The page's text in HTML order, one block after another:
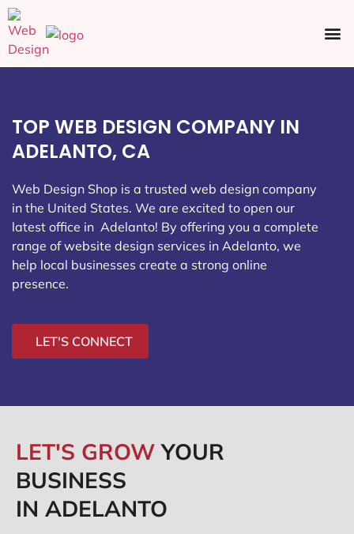
TOP WEB DESIGN COMPANY IN
ADELANTO, CA
Web Design Shop is a trusted web design company
in the United States. We are excited to open our
latest office in Adelanto! By offering you a complete
range of website design services in Adelanto, we
help local businesses create a strong online
presence.
LET'S CONNECT
LET'S GROWYOUR
BUSINESS
IN ADELANTO